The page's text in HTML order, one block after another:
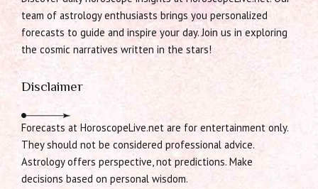
team of astrology enthusiasts brings you personalized
forecasts to guide and inspire your day. Join us in exploring
the cosmic narratives written in the stars!
Disclaimer
Forecasts at HoroscopeLive.net are for entertainment only.
They should not be considered professional advice.
Astrology offers perspective, not predictions. Make
decisions based on personal wisdom.